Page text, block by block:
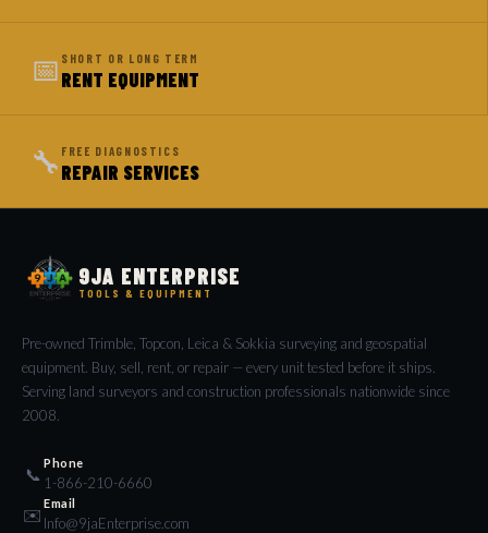
📅 SHORT OR LONG TERM
RENT EQUIPMENT
🔧 FREE DIAGNOSTICS
REPAIR SERVICES
9JA ENTERPRISE
TOOLS & EQUIPMENT
Pre-owned Trimble, Topcon, Leica & Sokkia surveying and geospatial
equipment. Buy, sell, rent, or repair — every unit tested before it ships.
Serving land surveyors and construction professionals nationwide since
2008.
📞
Phone
1-866-210-6660
✉️
Email
Info@9jaEnterprise.com